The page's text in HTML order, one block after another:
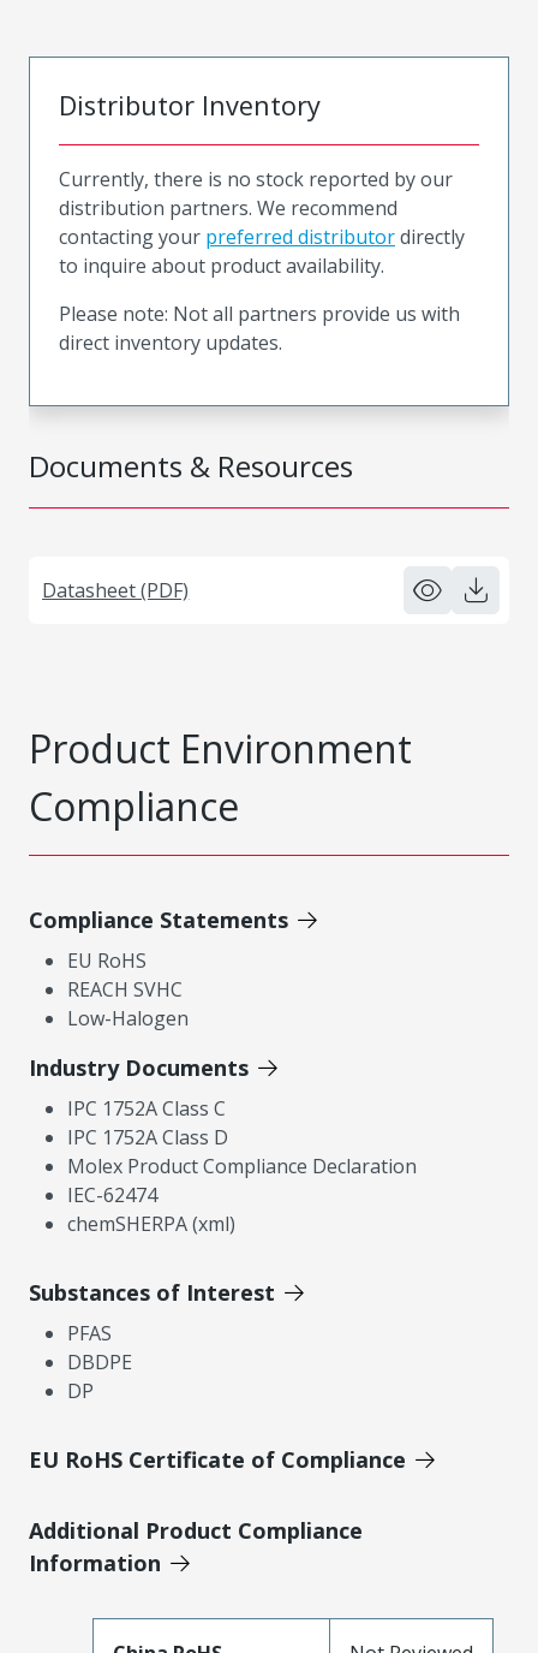
Documents & Resources
Datasheet (PDF)
Distributor Inventory
Currently, there is no stock reported by our
distribution partners. We recommend
contacting your preferred distributordirectly
to inquire about product availability.
Please note: Not all partners provide us with
direct inventory updates.
Product Environment
Compliance
Compliance Statements
EU RoHS
REACH SVHC
Low-Halogen
Industry Documents
IPC 1752A Class C
IPC 1752A Class D
Molex Product Compliance Declaration
IEC-62474
chemSHERPA (xml)
Substances of Interest
PFAS
DBDPE
DP
EU RoHS Certificate of Compliance
Additional Product Compliance
Information